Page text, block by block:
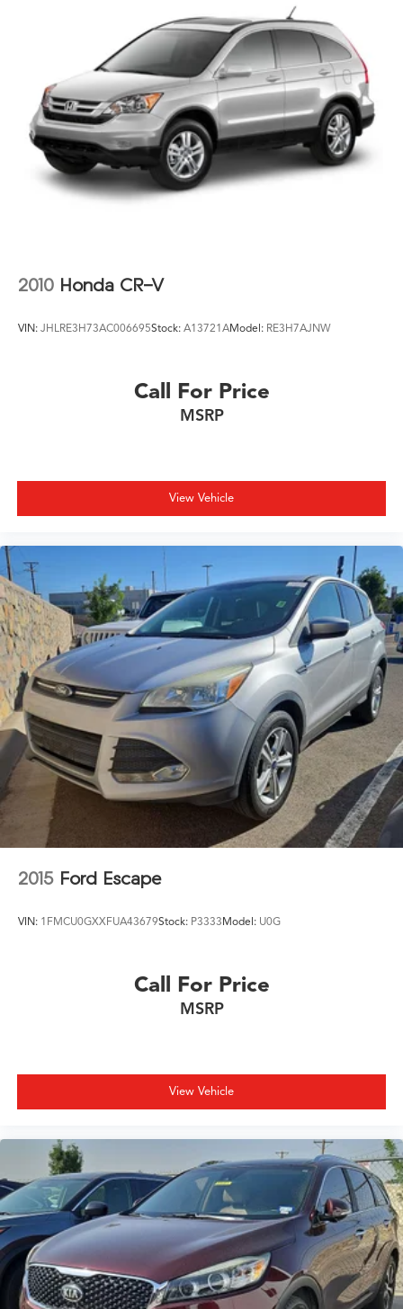
2010 Honda CR-V
VIN: JHLRE3H73AC006695Stock: A13721AModel: RE3H7AJNW
Call For Price
MSRP
View Vehicle
2015 Ford Escape
VIN: 1FMCU0GXXFUA43679Stock: P3333Model: U0G
Call For Price
MSRP
View Vehicle